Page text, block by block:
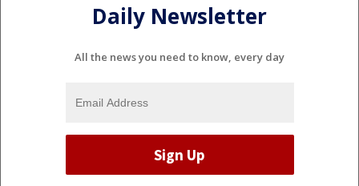
Daily Newsletter
All the news you need to know, every day